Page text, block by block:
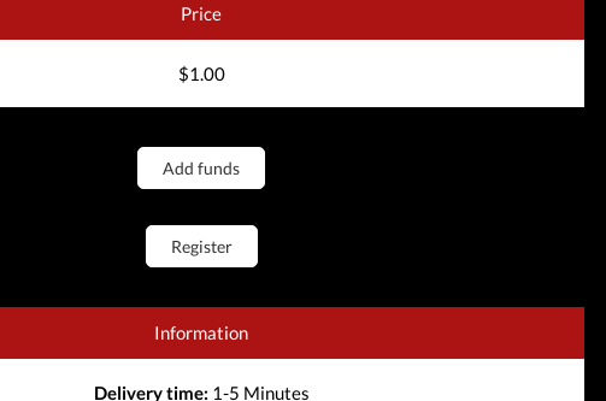
Price
$1.00
Add funds
Register
Information
Delivery time: 1-5 Minutes